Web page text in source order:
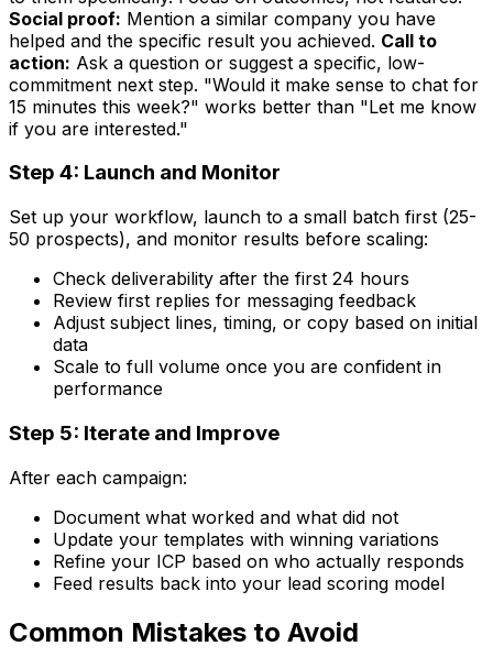
Social proof: Mention a similar company you have
helped and the specific result you achieved. Call to
action: Ask a question or suggest a specific, low-
commitment next step. "Would it make sense to chat for
15 minutes this week?" works better than "Let me know
if you are interested."
Step 4: Launch and Monitor
Set up your workflow, launch to a small batch first (25-
50 prospects), and monitor results before scaling:
Check deliverability after the first 24 hours
Review first replies for messaging feedback
Adjust subject lines, timing, or copy based on initial
data
Scale to full volume once you are confident in
performance
Step 5: Iterate and Improve
After each campaign:
Document what worked and what did not
Update your templates with winning variations
Refine your ICP based on who actually responds
Feed results back into your lead scoring model
Common Mistakes to Avoid